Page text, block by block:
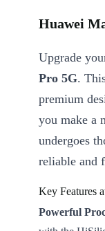
Huawei
Upgrade
Pro 5G.
premium
you make a
undergoes
reliable and
Key Features
Powerful